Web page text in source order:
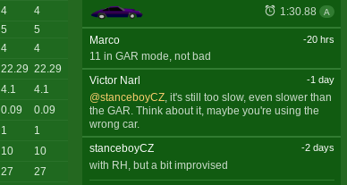
4
4
5
5
4
4
22.29 22.29
4.1
4.1
0.09
0.09
1
1
10
10
27
27
1:30.88 A
Marco -20 hrs
11 in GAR mode, not bad
Victor Narl
-1 day
@stanceboyCZ, it's still too slow, even slower than
the GAR. Think about it, maybe you're using the
wrong car.
stanceboyCZ
-2 days
with RH, but a bit improvised